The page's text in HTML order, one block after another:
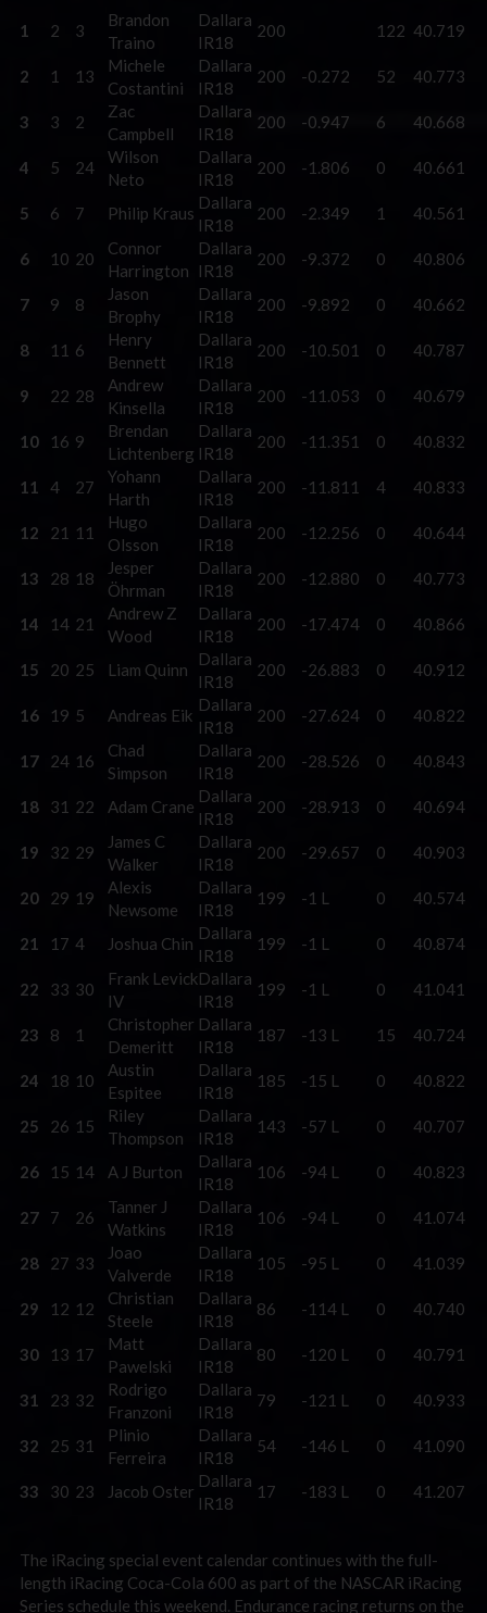
1 2 3
Brandon
Traino
Dallara
IR18
200 122 40.719
2 1 13
Michele
Costantini
Dallara
IR18
200 -0.272 52 40.773
3 3 2
Zac
Campbell
Dallara
IR18
200 -0.947 6 40.668
4 5 24
Wilson
Neto
Dallara
IR18
200 -1.806 0 40.661
5 6 7 Philip Kraus
Dallara
IR18
200 -2.349 1 40.561
6 10 20
Connor
Harrington
Dallara
IR18
200 -9.372 0 40.806
7 9 8
Jason
Brophy
Dallara
IR18
200 -9.892 0 40.662
8 11 6
Henry
Bennett
Dallara
IR18
200 -10.501 0 40.787
9 22 28
Andrew
Kinsella
Dallara
IR18
200 -11.053 0 40.679
10 16 9
Brendan
Lichtenberg
Dallara
IR18
200 -11.351 0 40.832
11 4 27
Yohann
Harth
Dallara
IR18
200 -11.811 4 40.833
12 21 11
Hugo
Olsson
Dallara
IR18
200 -12.256 0 40.644
13 28 18
Jesper
Öhrman
Dallara
IR18
200 -12.880 0 40.773
14 14 21
Andrew Z
Wood
Dallara
IR18
200 -17.474 0 40.866
15 20 25 Liam Quinn
Dallara
IR18
200 -26.883 0 40.912
16 19 5 Andreas Eik
Dallara
IR18
200 -27.624 0 40.822
17 24 16
Chad
Simpson
Dallara
IR18
200 -28.526 0 40.843
18 31 22 Adam Crane
Dallara
IR18
200 -28.913 0 40.694
19 32 29
James C
Walker
Dallara
IR18
200 -29.657 0 40.903
20 29 19
Alexis
Newsome
Dallara
IR18
199 -1 L 0 40.574
21 17 4 Joshua Chin
Dallara
IR18
199 -1 L 0 40.874
22 33 30
Frank Levick
IV
Dallara
IR18
199 -1 L 0 41.041
23 8 1
Christopher
Demeritt
Dallara
IR18
187 -13 L 15 40.724
24 18 10
Austin
Espitee
Dallara
IR18
185 -15 L 0 40.822
25 26 15
Riley
Thompson
Dallara
IR18
143 -57 L 0 40.707
26 15 14 A J Burton
Dallara
IR18
106 -94 L 0 40.823
27 7 26
Tanner J
Watkins
Dallara
IR18
106 -94 L 0 41.074
28 27 33
Joao
Valverde
Dallara
IR18
105 -95 L 0 41.039
29 12 12
Christian
Steele
Dallara
IR18
86 -114 L 0 40.740
30 13 17
Matt
Pawelski
Dallara
IR18
80 -120 L 0 40.791
31 23 32
Rodrigo
Franzoni
Dallara
IR18
79 -121 L 0 40.933
32 25 31
Plinio
Ferreira
Dallara
IR18
54 -146 L 0 41.090
33 30 23 Jacob Oster
Dallara
IR18
17 -183 L 0 41.207
The iRacing special event calendar continues with the full-
length iRacing Coca-Cola 600 as part of the NASCAR iRacing
Series schedule this weekend. Endurance racing returns on the